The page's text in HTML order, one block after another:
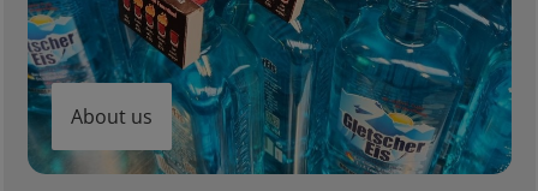
About us